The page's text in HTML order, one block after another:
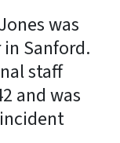
was
Sanford.
staff
and was